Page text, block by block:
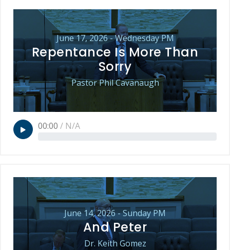
June 17, 2026 - Wednesday PM
Repentance Is More Than
Sorry
Pastor Phil Cavanaugh
00:00 / N/A
June 14, 2026 - Sunday PM
And Peter
Dr. Keith Gomez